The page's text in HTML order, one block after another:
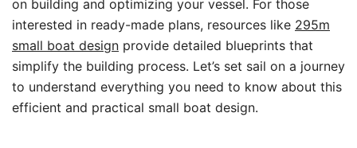
on building and optimizing your vessel. For those
interested in ready-made plans, resources like 295m
small boat design provide detailed blueprints that
simplify the building process. Let’s set sail on a journey
to understand everything you need to know about this
efficient and practical small boat design.